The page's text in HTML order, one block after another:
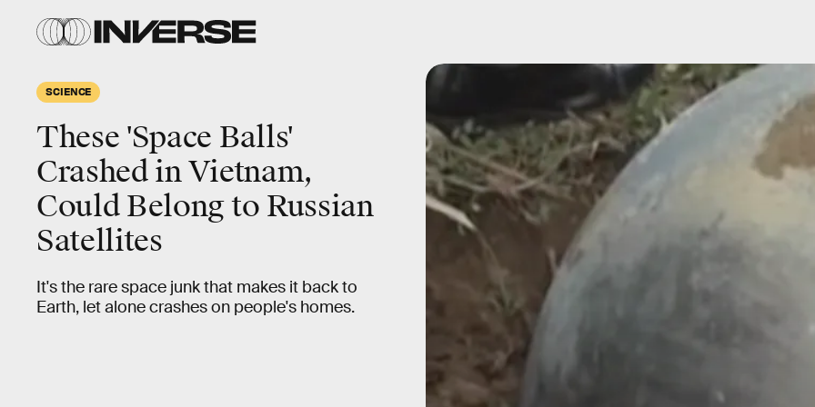
SCIENCE
These 'Space Balls'
Crashed in Vietnam,
Could Belong to Russian
Satellites
It's the rare space junk that makes it back to
Earth, let alone crashes on people's homes.